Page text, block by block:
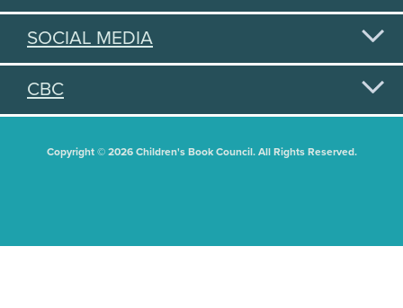
SOCIAL MEDIA
CBC
Copyright © 2026 Children's Book Council. All Rights Reserved.